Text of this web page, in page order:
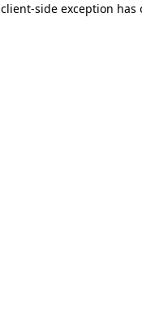
client-side exception